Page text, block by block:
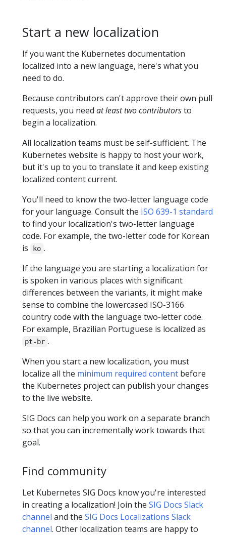
Start a new localization
If you want the Kubernetes documentation
localized into a new language, here's what you
need to do.
Because contributors can't approve their own pull
requests, you need at least two contributorsto
begin a localization.
All localization teams must be self-sufficient. The
Kubernetes website is happy to host your work,
but it's up to you to translate it and keep existing
localized content current.
You'll need to know the two-letter language code
for your language. Consult the ISO 639-1 standard
to find your localization's two-letter language
code. For example, the two-letter code for Korean
is
ko .
If the language you are starting a localization for
is spoken in various places with significant
differences between the variants, it might make
sense to combine the lowercased ISO-3166
country code with the language two-letter code.
For example, Brazilian Portuguese is localized as
pt-br .
When you start a new localization, you must
localize all the minimum required content before
the Kubernetes project can publish your changes
to the live website.
SIG Docs can help you work on a separate branch
so that you can incrementally work towards that
goal.
Find community
Let Kubernetes SIG Docs know you're interested
in creating a localization! Join the SIG Docs Slack
channel and the SIG Docs Localizations Slack
channel. Other localization teams are happy to